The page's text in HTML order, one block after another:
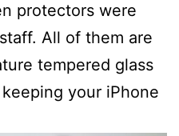
protectors were
staff. All of them are
tempered glass
your iPhone